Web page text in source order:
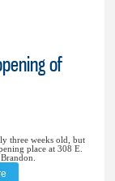
of
three weeks old, but
place at 308 E.